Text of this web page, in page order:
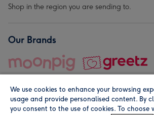
Shop in the region you are sending to.
Our Brands
We use cookies to enhance your browsing
usage and provide personalised content. By
you consent to the use of cookies. To choose